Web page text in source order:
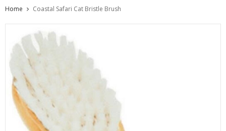
Home Coastal Safari Cat Bristle Brush